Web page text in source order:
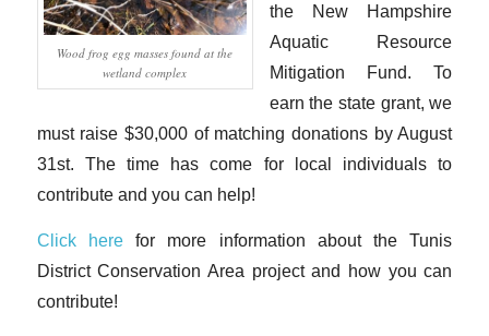
Wood frog egg masses found at the
wetland complex
the New Hampshire
Aquatic Resource
Mitigation Fund. To
earn the state grant, we
must raise $30,000 of matching donations by August
31st. The time has come for local individuals to
contribute and you can help!
Click herefor more information about the Tunis
District Conservation Area project and how you can
contribute!